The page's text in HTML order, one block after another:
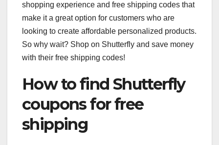
shopping experience and free shipping codes that
make it a great option for customers who are
looking to create affordable personalized products.
So why wait? Shop on Shutterfly and save money
with their free shipping codes!
How to find Shutterfly
coupons for free
shipping